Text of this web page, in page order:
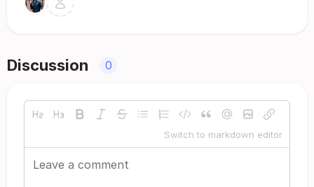
Discussion 0
Switch to markdown editor